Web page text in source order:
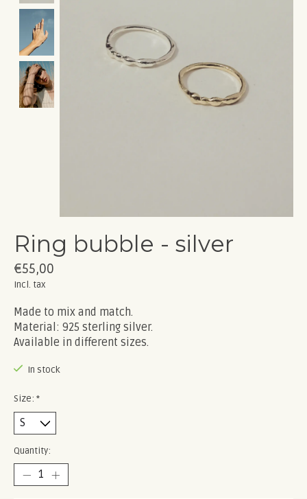
Ring bubble - silver
€55,00
Incl. tax
Made to mix and match.
Material: 925 sterling silver.
Available in different sizes.
In stock
Size: *
Quantity: